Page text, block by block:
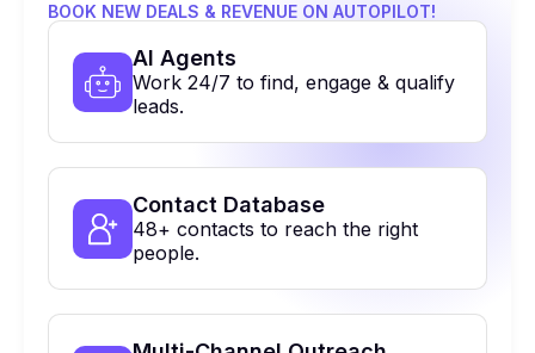
BOOK NEW DEALS & REVENUE ON AUTOPILOT!
Al Agents
Work 24/7 to find, engage & qualify
leads.
Contact Database
48+ contacts to reach the right
people.